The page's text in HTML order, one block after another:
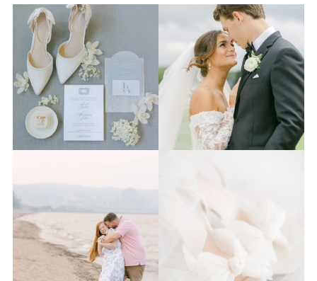
The 2026 wedding season is
full force right now
12
I know the gram has been
quiet but it’s been busy
33 0